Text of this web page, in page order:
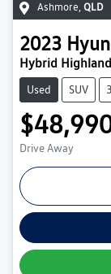
Ashmore, QLD
2023
Hybrid
Used SUV
Drive Away